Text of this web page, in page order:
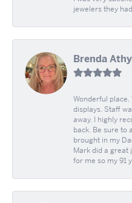
jewelers they
Brenda Athy
Wonderful
displays. Staff
away. I highly
back. Be sure to
brought in my
Mark did a great
for me so my 91